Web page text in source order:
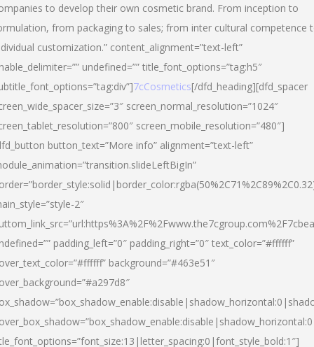
to develop their own cosmetic brand. From inception to
from packaging to sales; from inter cultural competence
customization.” content_alignment=”text-left”
undefined=”” title_font_options=”tag:h5″
7cCosmetics[/dfd_heading][dfd_spacer
screen_normal_resolution=”1024″
screen_mobile_resolution=”480″]
button_text=”More info” alignment=”text-left”
2″
padding_left=”0″ padding_right=”0″ text_color=”#ffffff”
background=”#463e51″